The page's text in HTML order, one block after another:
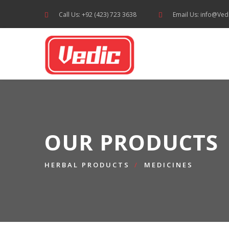
Call Us: +92 (423) 723 3638 Email Us:
OUR PRODUCTS
HERBAL PRODUCTS MEDICINES